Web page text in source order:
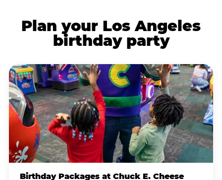
Plan your Los Angeles
birthday party
Birthday Packages at Chuck E. Cheese